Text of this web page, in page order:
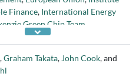
Finance, International Energy
Green Chip Team
Organisation for Economic
University,RBC Capital
School of Business
,Graham Takata, John Cook, and